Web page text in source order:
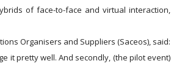
of face-to-face and virtual interaction,
Organisers and Suppliers (Saceos), said:
it pretty well. And secondly, (the pilot event)